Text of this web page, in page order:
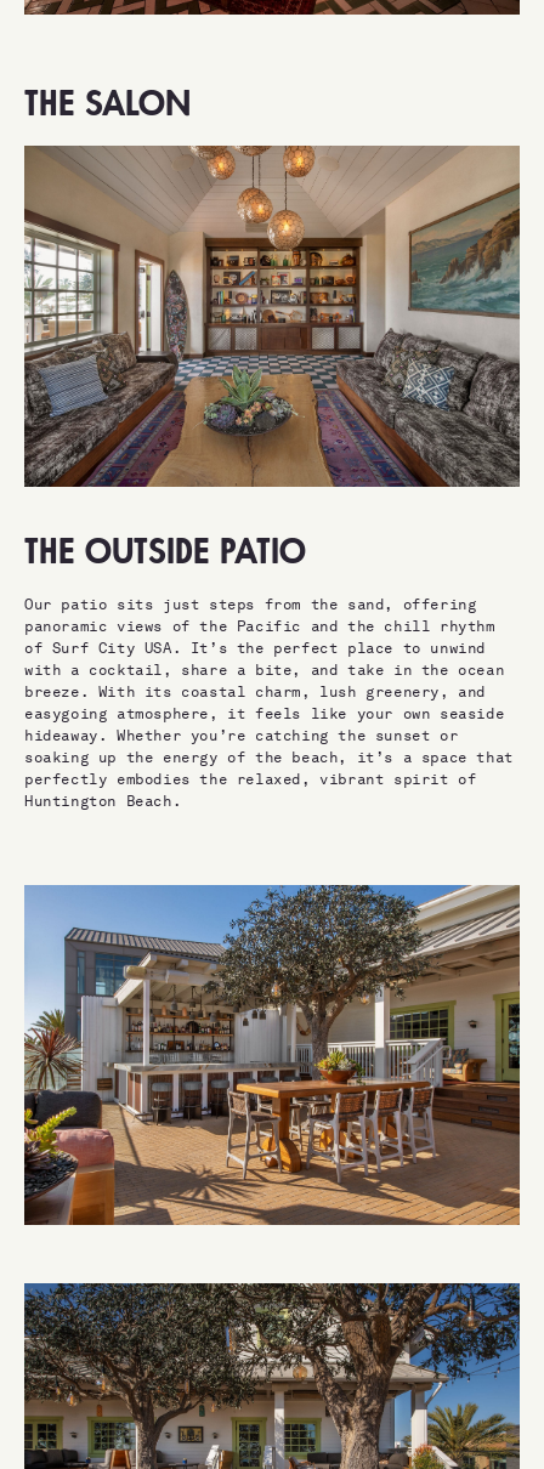
THE SALON
THE OUTSIDE PATIO
Our patio sits just steps from the sand, offering
panoramic views of the Pacific and the chill rhythm
of Surf City USA. It’s the perfect place to unwind
with a cocktail, share a bite, and take in the ocean
breeze. With its coastal charm, lush greenery, and
easygoing atmosphere, it feels like your own seaside
hideaway. Whether you’re catching the sunset or
soaking up the energy of the beach, it’s a space that
perfectly embodies the relaxed, vibrant spirit of
Huntington Beach.